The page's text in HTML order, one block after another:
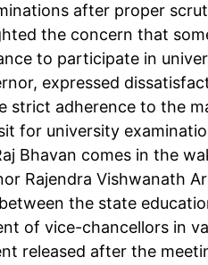
Tree Plantation
Contest
after proper
the concern that
to participate in
expressed
strict adherence to the
for university
Bhavan comes in the
Rajendra Vishwanath
the state
of vice-chancellors in
released after the